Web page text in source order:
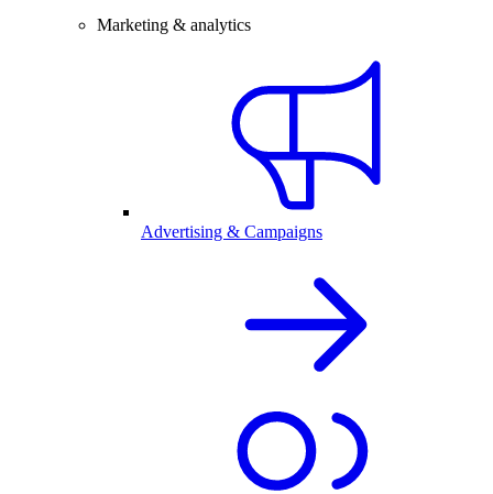
Marketing & analytics
Advertising & Campaigns